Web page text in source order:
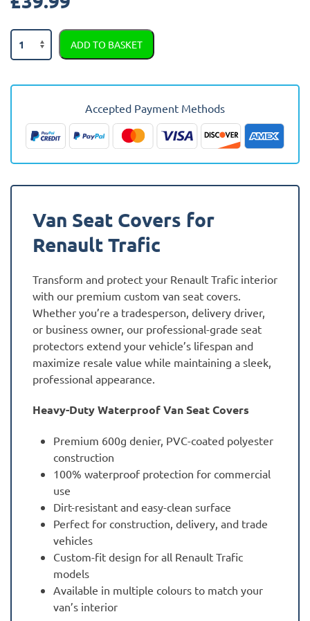
Renault
Trafic
-
Present
(2021
-
Present)
Tailored
Seat
quantity
ADD TO BASKET
Accepted Payment Methods
Van Seat Covers for
Renault Trafic
Transform and protect your Renault Trafic interior
with our premium custom van seat covers.
Whether you’re a tradesperson, delivery driver,
or business owner, our professional-grade seat
protectors extend your vehicle’s lifespan and
maximize resale value while maintaining a sleek,
professional appearance.
Heavy-Duty Waterproof Van Seat Covers
Premium 600g denier, PVC-coated polyester
construction
100% waterproof protection for commercial
use
Dirt-resistant and easy-clean surface
Perfect for construction, delivery, and trade
vehicles
Custom-fit design for all Renault Trafic
models
Available in multiple colours to match your
van’s interior